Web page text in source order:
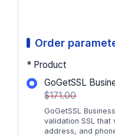
Order
* Product
GoGetSSL
$171.00
GoGetSSL
validation SSL
address, and